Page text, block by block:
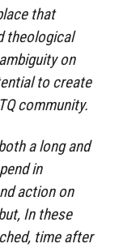
that
theological
on
to create
community.
a long and
in
action on
In these
time after